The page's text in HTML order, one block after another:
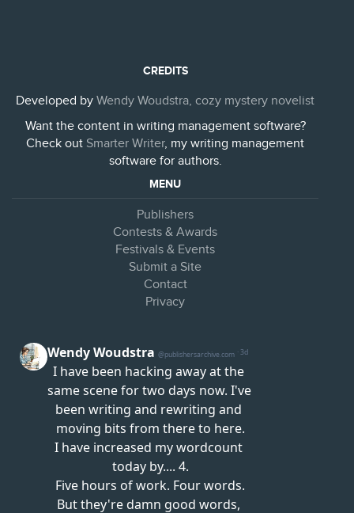
CREDITS
Developed by Wendy Woudstra, cozy mystery novelist
Want the content in writing management software?
Check out Smarter Writer, my writing management
software for authors.
MENU
Publishers
Contests & Awards
Festivals & Events
Submit a Site
Contact
Privacy